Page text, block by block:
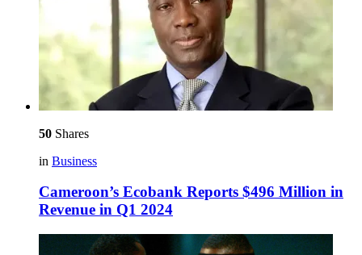
50 Shares
in Business
Cameroon’s Ecobank Reports $496 Million in
Revenue in Q1 2024